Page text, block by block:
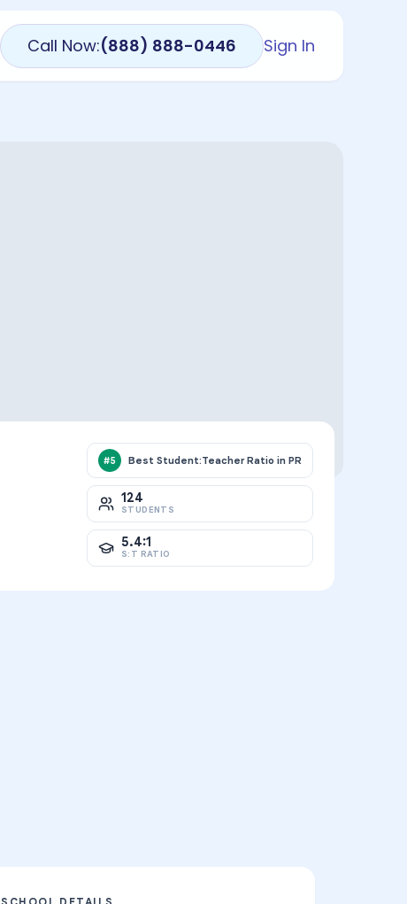
Call Now:(888) 888-0446 Sign In
#5 Best Student:Teacher Ratio in PR
124
STUDENTS
5.4:1
S:T RATIO